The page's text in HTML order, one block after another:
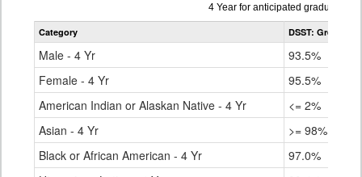
Data
table
4 Year for anticipated graduation
Category DSST: Green
Male - 4 Yr
93.5%
Female - 4 Yr
95.5%
American Indian or Alaskan Native - 4 Yr
<= 2%
Asian - 4 Yr
>= 98%
Black or African American - 4 Yr
97.0%